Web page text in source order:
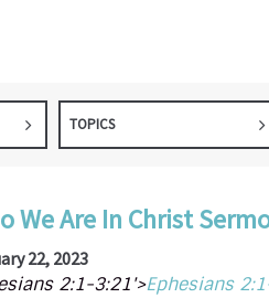
TOPICS
We Are In Christ
22, 2023
2:1-3:21'>Ephesians